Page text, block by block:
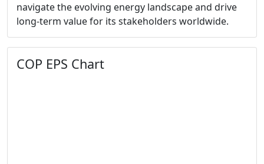
navigate the evolving energy landscape and drive
long-term value for its stakeholders worldwide.
COP EPS Chart